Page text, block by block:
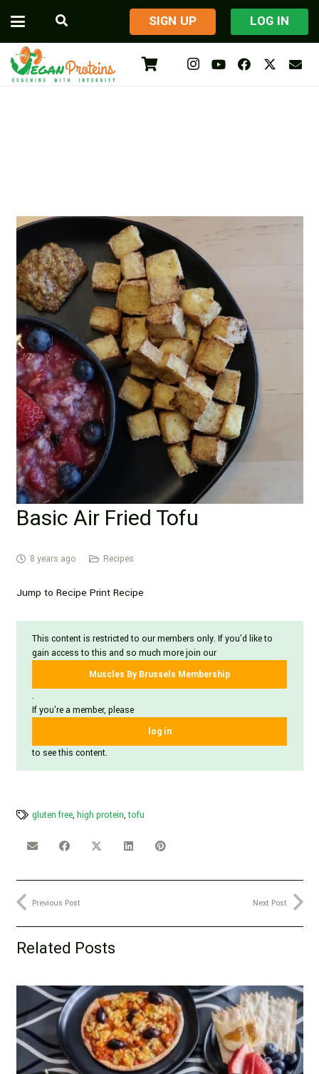
​SIGN UP LOG IN
Basic Air Fried Tofu
8 years ago Recipes
Jump to Recipe Print Recipe
This content is restricted to our members only. If you'd like to
gain access to this and so much more join our
Muscles By Brussels Membership
.
If you're a member, please
log in
to see this content.
gluten free, high protein,tofu
Previous Post Next Post
Related Posts